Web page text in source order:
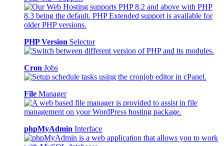
PHP Version Selector
Cron Jobs
File Manager
phpMyAdmin Interface